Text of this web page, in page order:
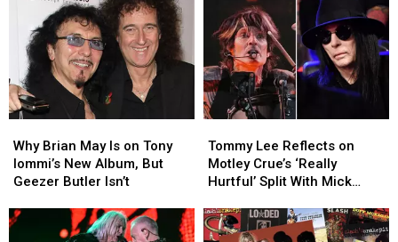
Brian
May
Is
Tony
Iommi’s
Why Brian May Is on Tony
Iommi’s New Album, But
Geezer Butler Isn’t
Brian
May
Is
Tony
Iommi’s
Lee
Reflects
on
Crue’s
‘Really
Tommy Lee Reflects on
Motley Crue’s ‘Really
Hurtful’ Split With Mick
Lee
Reflects
on
Crue’s
‘Really